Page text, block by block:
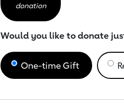
donation
Would you like to donate
One-time Gift